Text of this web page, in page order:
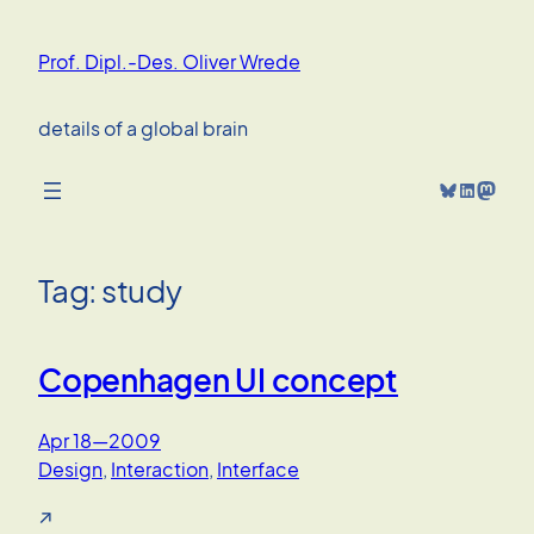
content
Prof. Dipl.-Des. Oliver Wrede
details of a global brain
Bluesky LinkedIn Mastodon
Tag: study
Copenhagen UI concept
Apr 18—2009
Design, Interaction, Interface
↗